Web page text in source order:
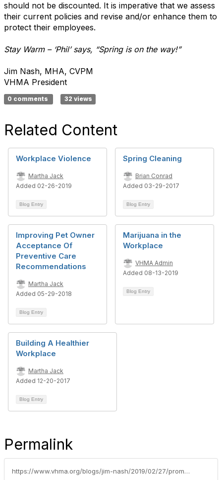
should not be discounted. It is imperative that we assess
their current policies and revise and/or enhance them to
protect their employees.
Stay Warm – ‘Phil’ says, “Spring is on the way!”
Jim Nash, MHA, CVPM
VHMA President
0 comments 32 views
Related Content
Workplace Violence
Martha Jack
Added 02-26-2019
Blog Entry
Spring Cleaning
Brian Conrad
Added 03-29-2017
Blog Entry
Improving Pet Owner
Acceptance Of
Preventive Care
Recommendations
Martha Jack
Added 05-29-2018
Blog Entry
Marijuana in the
Workplace
VHMA Admin
Added 08-13-2019
Blog Entry
Building A Healthier
Workplace
Martha Jack
Added 12-20-2017
Blog Entry
Permalink
https://www.vhma.org/blogs/jim-nash/2019/02/27/promote-trust-respect-and-acceptance-in-the-office